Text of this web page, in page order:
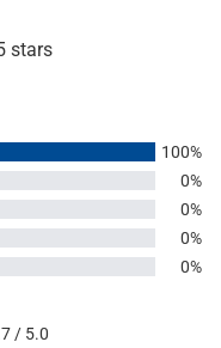
stars
100%
0%
0%
0%
0%
/ 5.0